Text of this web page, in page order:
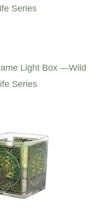
Light Box —Wild
Series